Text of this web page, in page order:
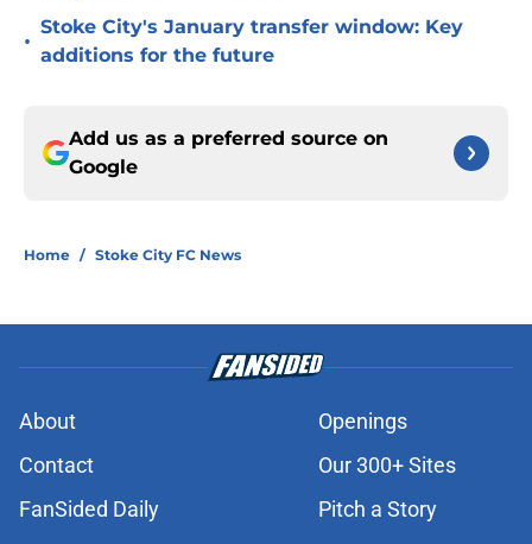
•
Stoke City's January transfer window: Key
additions for the future
Add us as a preferred source on
Google
Home / Stoke City FC News
About
Openings
Contact
Our 300+ Sites
FanSided Daily
Pitch a Story